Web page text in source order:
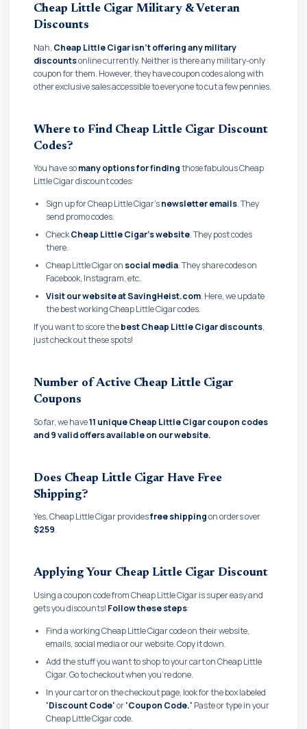
Cheap Little Cigar Military & Veteran
Discounts
Nah, Cheap Little Cigar isn't offering any military
discountsonline currently. Neither is there any military-only
coupon for them. However, they have coupon codes along with
other exclusive sales accessible to everyone to cut a few pennies.
Where to Find Cheap Little Cigar Discount
Codes?
You have somany options for findingthose fabulous Cheap
Little Cigar discount codes:
Sign up for Cheap Little Cigar'snewsletter emails. They
send promo codes.
CheckCheap Little Cigar's website. They post codes
there.
Cheap Little Cigar on social media. They share codes on
Facebook, Instagram, etc.
Visit our website at SavingHeist.com. Here, we update
the best working Cheap Little Cigar codes.
If you want to score thebest Cheap Little Cigar discounts,
just check out these spots!
Number of Active Cheap Little Cigar
Coupons
So far, we have11 unique Cheap Little Cigar coupon codes
and9 valid offers available on our website.
Does Cheap Little Cigar Have Free
Shipping?
Yes, Cheap Little Cigar providesfree shippingon orders over
$259.
Applying Your Cheap Little Cigar Discount
Using a coupon code from Cheap Little Cigar is super easy and
gets you discounts! Follow these steps:
Find a working Cheap Little Cigar code on their website,
emails, social media or our website. Copy it down.
Add the stuff you want to shop to your cart on Cheap Little
Cigar. Go to checkout when you're done.
In your cart or on the checkout page, look for the box labeled
'Discount Code'or'Coupon Code.' Paste or type in your
Cheap Little Cigar code.